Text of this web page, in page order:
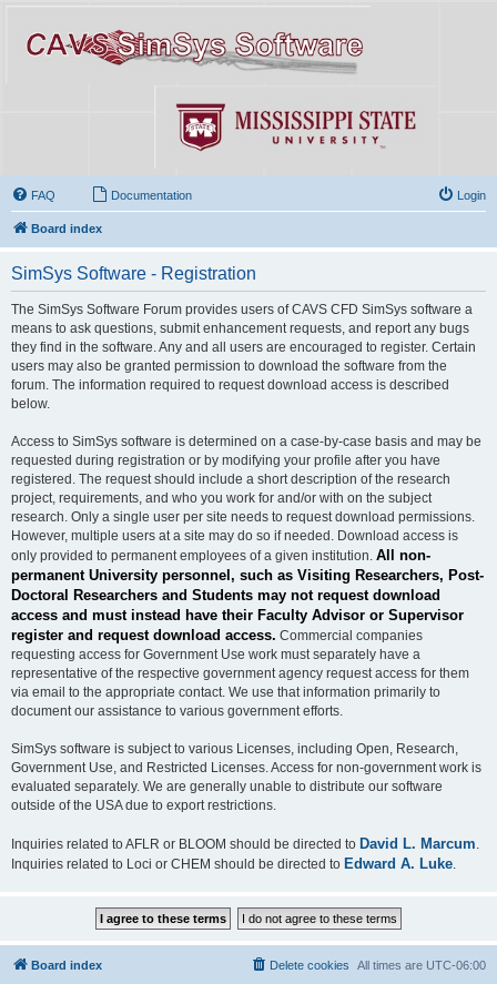
FAQ Documentation Login
Board index
SimSys Software - Registration
The SimSys Software Forum provides users of CAVS CFD SimSys software a
means to ask questions, submit enhancement requests, and report any bugs
they find in the software. Any and all users are encouraged to register. Certain
users may also be granted permission to download the software from the
forum. The information required to request download access is described
below.
Access to SimSys software is determined on a case-by-case basis and may be
requested during registration or by modifying your profile after you have
registered. The request should include a short description of the research
project, requirements, and who you work for and/or with on the subject
research. Only a single user per site needs to request download permissions.
However, multiple users at a site may do so if needed. Download access is
only provided to permanent employees of a given institution. All non-
permanent University personnel, such as Visiting Researchers, Post-
Doctoral Researchers and Students may not request download
access and must instead have their Faculty Advisor or Supervisor
register and request download access. Commercial companies
requesting access for Government Use work must separately have a
representative of the respective government agency request access for them
via email to the appropriate contact. We use that information primarily to
document our assistance to various government efforts.
SimSys software is subject to various Licenses, including Open, Research,
Government Use, and Restricted Licenses. Access for non-government work is
evaluated separately. We are generally unable to distribute our software
outside of the USA due to export restrictions.
Inquiries related to AFLR or BLOOM should be directed to David L. Marcum
Inquiries related to Loci or CHEM should be directed to Edward A. Luke
Board index All times are UTC-06:00
Delete cookies